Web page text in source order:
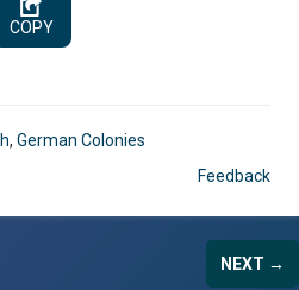
COPY
, German Colonies
Feedback
NEXT →